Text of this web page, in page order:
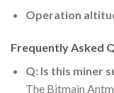
Operation
Frequently Asked
Q: Is this miner
The Bitmain